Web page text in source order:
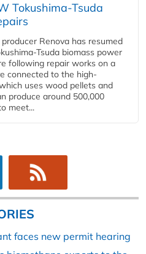
Tokushima-Tsuda
Renova has resumed
Tsuda biomass power
following repair works on a
connected to the high-
uses wood pellets and
produce around 500,000
meet...
faces new permit hearing